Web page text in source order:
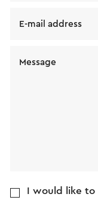
E-mail address
Message
I would like to